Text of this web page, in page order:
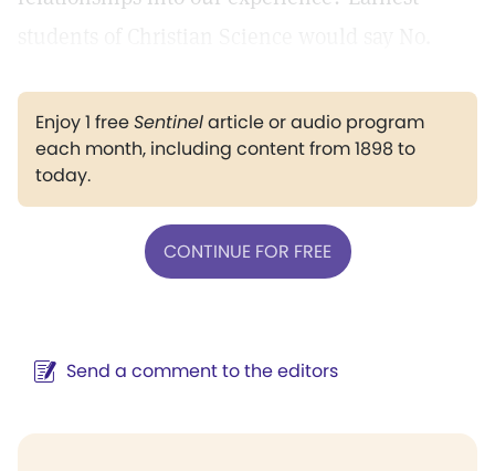
Enjoy 1 freeSentinelarticle or audio program
each month, including content from 1898 to
today.
CONTINUE FOR FREE
Send a comment to the editors